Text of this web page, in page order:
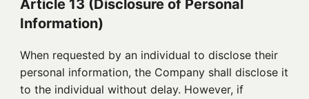
Article 13 (Disclosure of Personal
Information)
When requested by an individual to disclose their
personal information, the Company shall disclose it
to the individual without delay. However, if